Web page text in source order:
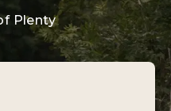
Plenty